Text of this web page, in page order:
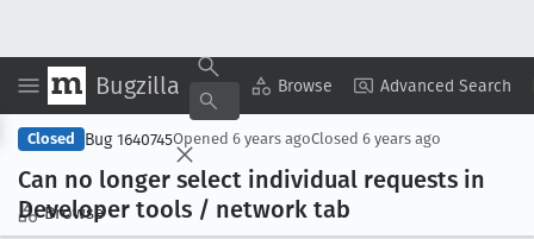
Bugzilla Browse Advanced Search
Browse
Copy Summary ▾ View ▾
Closed Bug 1640745Opened 6 years agoClosed 6 years ago
Can no longer select individual requests in
Developer tools / network tab